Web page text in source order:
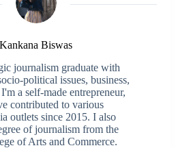
Kankana Biswas
journalism graduate with
political issues, business,
a self-made entrepreneur,
contributed to various
outlets since 2015. I also
of journalism from the
of Arts and Commerce.